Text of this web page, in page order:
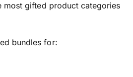
most gifted product categories
bundles for: